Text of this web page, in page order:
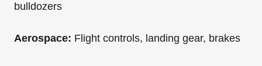
bulldozers
Aerospace: Flight controls, landing gear, brakes